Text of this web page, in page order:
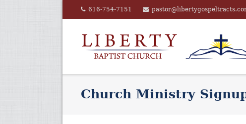
to
616-754-7151
Church Ministry